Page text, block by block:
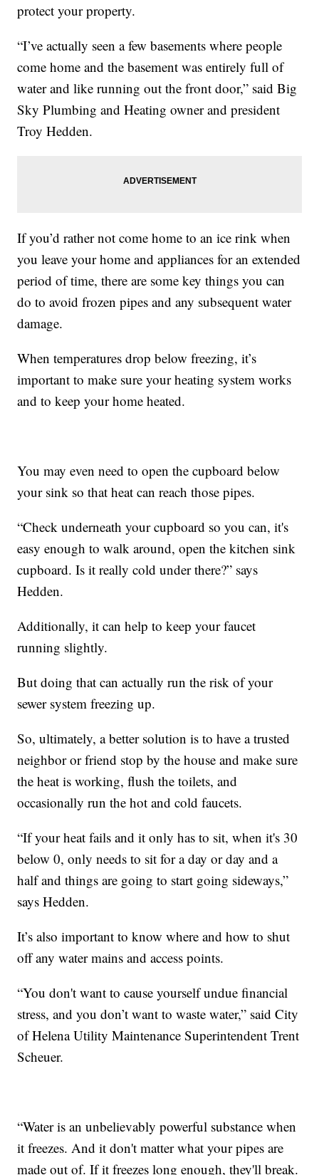
protect your property.
“I’ve actually seen a few basements where people
come home and the basement was entirely full of
water and like running out the front door,” said Big
Sky Plumbing and Heating owner and president
Troy Hedden.
If you’d rather not come home to an ice rink when
you leave your home and appliances for an extended
period of time, there are some key things you can
do to avoid frozen pipes and any subsequent water
damage.
When temperatures drop below freezing, it’s
important to make sure your heating system works
and to keep your home heated.
You may even need to open the cupboard below
your sink so that heat can reach those pipes.
“Check underneath your cupboard so you can, it's
easy enough to walk around, open the kitchen sink
cupboard. Is it really cold under there?” says
Hedden.
Additionally, it can help to keep your faucet
running slightly.
But doing that can actually run the risk of your
sewer system freezing up.
So, ultimately, a better solution is to have a trusted
neighbor or friend stop by the house and make sure
the heat is working, flush the toilets, and
occasionally run the hot and cold faucets.
“If your heat fails and it only has to sit, when it's 30
below 0, only needs to sit for a day or day and a
half and things are going to start going sideways,”
says Hedden.
It’s also important to know where and how to shut
off any water mains and access points.
“You don't want to cause yourself undue financial
stress, and you don’t want to waste water,” said City
of Helena Utility Maintenance Superintendent Trent
Scheuer.
“Water is an unbelievably powerful substance when
it freezes. And it don't matter what your pipes are
made out of. If it freezes long enough, they'll break.